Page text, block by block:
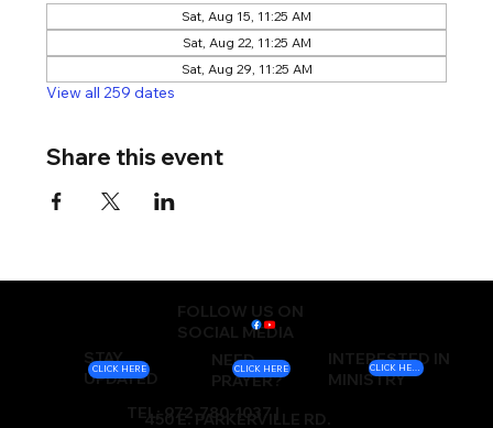
Sat, Aug 15, 11:25 AM
Sat, Aug 22, 11:25 AM
Sat, Aug 29, 11:25 AM
View all 259 dates
Share this event
FOLLOW US ON
SOCIAL MEDIA
STAY
UPDATED
NEED
PRAYER?
INTERESTED IN
MINISTRY
TEL: 972-780-1037 |
450 E. PARKERVILLE RD.
CLICK HERE CLICK HERE CLICK HERE